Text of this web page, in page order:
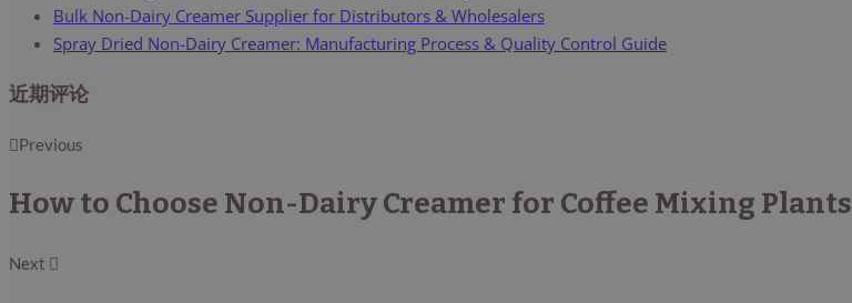
Bulk Non-Dairy Creamer Supplier for Distributors & Wholesalers
Spray Dried Non-Dairy Creamer: Manufacturing Process & Quality Control Guide
近期评论
Previous
How to Choose Non-Dairy Creamer for Coffee Mixing Plants
Next